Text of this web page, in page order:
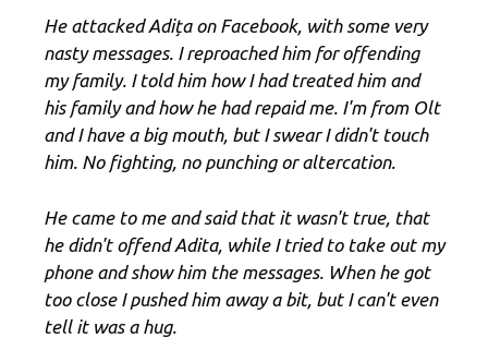
He attacked Adița on Facebook, with some very
nasty messages. I reproached him for offending
my family. I told him how I had treated him and
his family and how he had repaid me. I'm from Olt
and I have a big mouth, but I swear I didn't touch
him. No fighting, no punching or altercation.
He came to me and said that it wasn't true, that
he didn't offend Adita, while I tried to take out my
phone and show him the messages. When he got
too close I pushed him away a bit, but I can't even
tell it was a hug.